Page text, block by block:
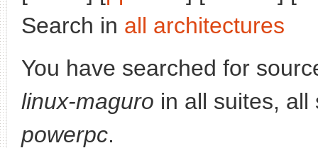
Search in all architectures
You have searched for
linux-maguro in all suites,
powerpc.